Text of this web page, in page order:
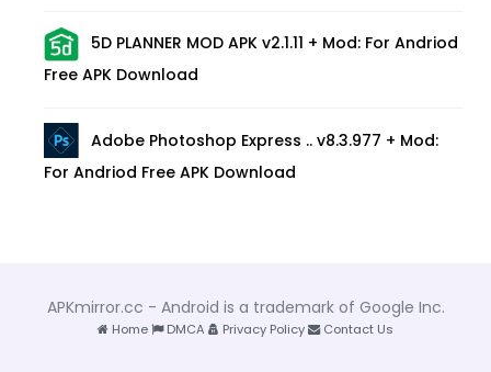
5D PLANNER MOD APK v2.1.11 + Mod: For Andriod
Free APK Download
Adobe Photoshop Express .. v8.3.977 + Mod:
For Andriod Free APK Download
APKmirror.cc - Android is a trademark of Google Inc.
Home DMCA Privacy Policy Contact Us